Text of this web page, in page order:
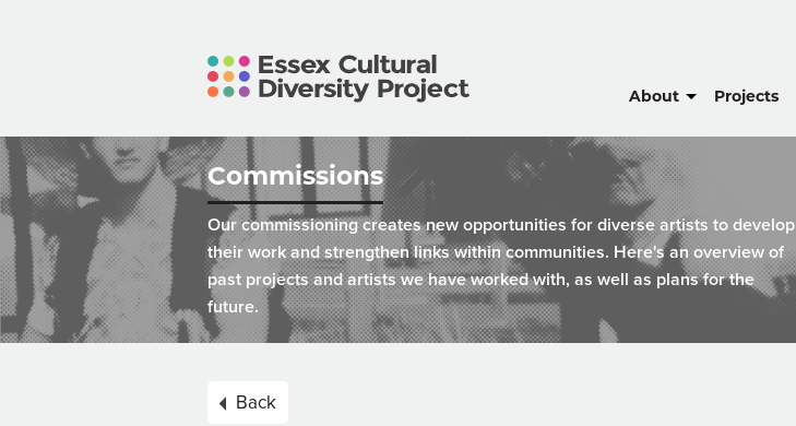
About Projects
Commissions
Our commissioning creates new opportunities for diverse artists to develop
their work and strengthen links within communities. Here's an overview of
past projects and artists we have worked with, as well as plans for the
future.
Back